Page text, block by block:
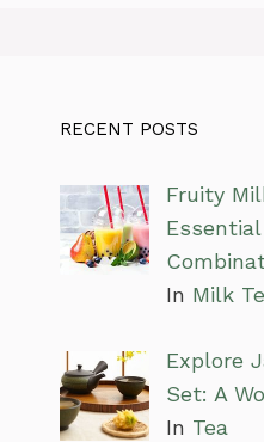
RECENT POSTS
Fruity
In Milk
Explore
Set: A
In Tea